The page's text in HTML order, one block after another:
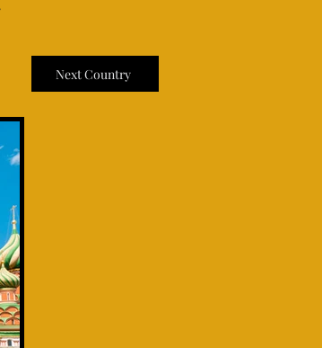
Next Country